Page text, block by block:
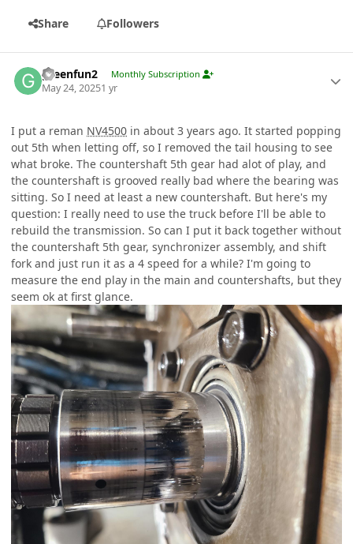
Share Followers
greenfun2 Monthly Subscription
May 24, 20251 yr
I put a reman NV4500 in about 3 years ago. It started popping
out 5th when letting off, so I removed the tail housing to see
what broke. The countershaft 5th gear had alot of play, and
the countershaft is grooved really bad where the bearing was
sitting. So I need at least a new countershaft. But here's my
question: I really need to use the truck before I'll be able to
rebuild the transmission. So can I put it back together without
the countershaft 5th gear, synchronizer assembly, and shift
fork and just run it as a 4 speed for a while? I'm going to
measure the end play in the main and countershafts, but they
seem ok at first glance.